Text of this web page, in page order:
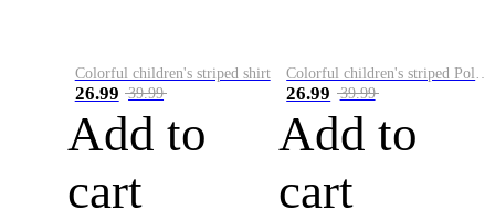
Colorful children's striped shirt
26.99 39.99
Add to
cart
26.99 39.99
Add to
cart